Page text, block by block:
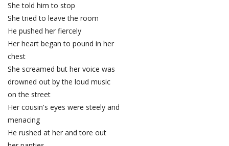
She told him to stop
She tried to leave the room
He pushed her fiercely
Her heart began to pound in her
chest
She screamed but her voice was
drowned out by the loud music
on the street
Her cousin's eyes were steely and
menacing
He rushed at her and tore out